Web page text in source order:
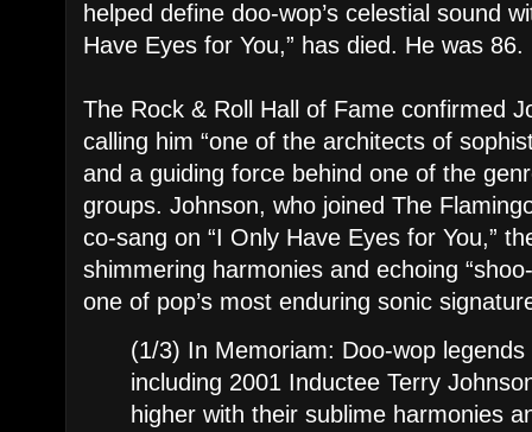
helped define doo-wop’s celestial sound
Have Eyes for You,” has died. He was 86.
The Rock & Roll Hall of Fame confirmed
calling him “one of the architects of
and a guiding force behind one of the
groups. Johnson, who joined The
co-sang on “I Only Have Eyes for You,”
shimmering harmonies and echoing
one of pop’s most enduring sonic
(1/3) In Memoriam: Doo-wop
including 2001 Inductee Terry
higher with their sublime harmonies